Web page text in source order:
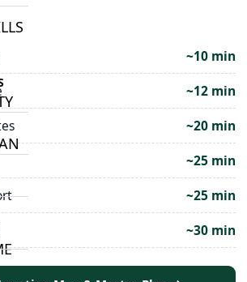
~10 min
~12 min
~20 min
~25 min
~25 min
~30 min